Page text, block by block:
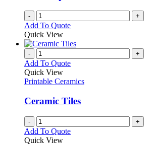
- +
Add To Quote
Quick View
- +
Add To Quote
Quick View
Printable Ceramics
Ceramic Tiles
- +
Add To Quote
Quick View